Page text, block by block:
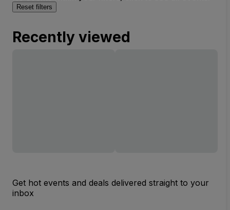
Reset filters
Recently viewed
Get hot events and deals delivered straight to your
inbox